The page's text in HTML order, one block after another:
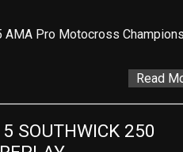
Pro Motocross
Read
SOUTHWICK 250